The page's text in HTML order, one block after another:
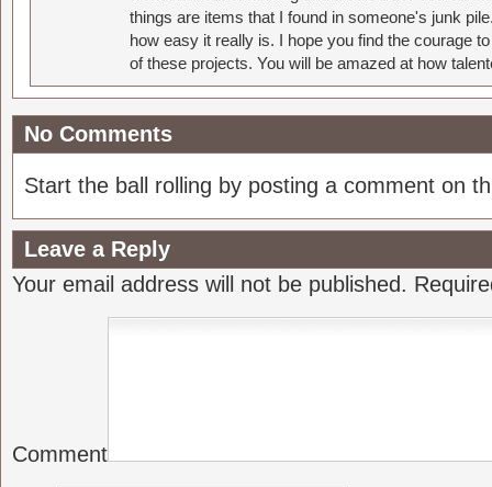
things are items that I found in someone's junk
how easy it really is. I hope you find the courage
of these projects. You will be amazed at how
No Comments
Start the ball rolling by posting a comment on
Leave a Reply
Your email address will not be published.
Comment